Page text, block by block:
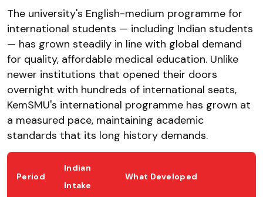
The university's English-medium programme for
international students — including Indian students
— has grown steadily in line with global demand
for quality, affordable medical education. Unlike
newer institutions that opened their doors
overnight with hundreds of international seats,
KemSMU's international programme has grown at
a measured pace, maintaining academic
standards that its long history demands.
Period
Indian
Intake
What Developed